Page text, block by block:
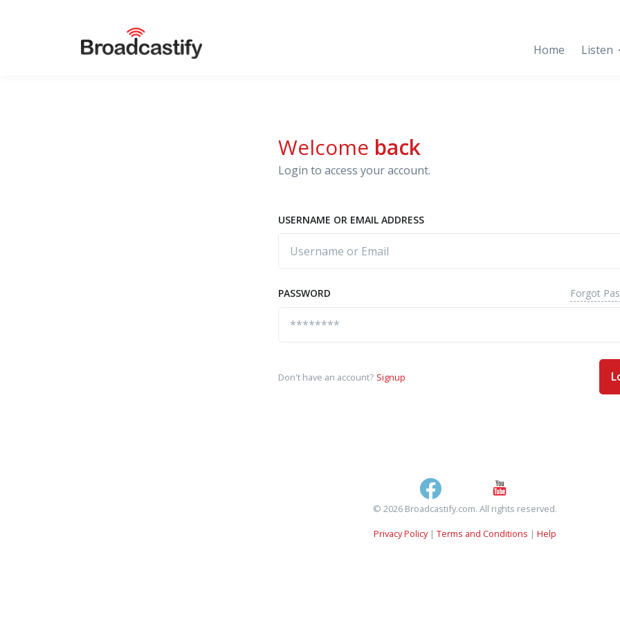
Home Listen
Welcome back
Login to access your account.
USERNAME OR EMAIL ADDRESS
PASSWORD Forgot
Don't have an account? Signup
© 2026 Broadcastify.com. All rights reserved.
Privacy Policy| Terms and Conditions | Help